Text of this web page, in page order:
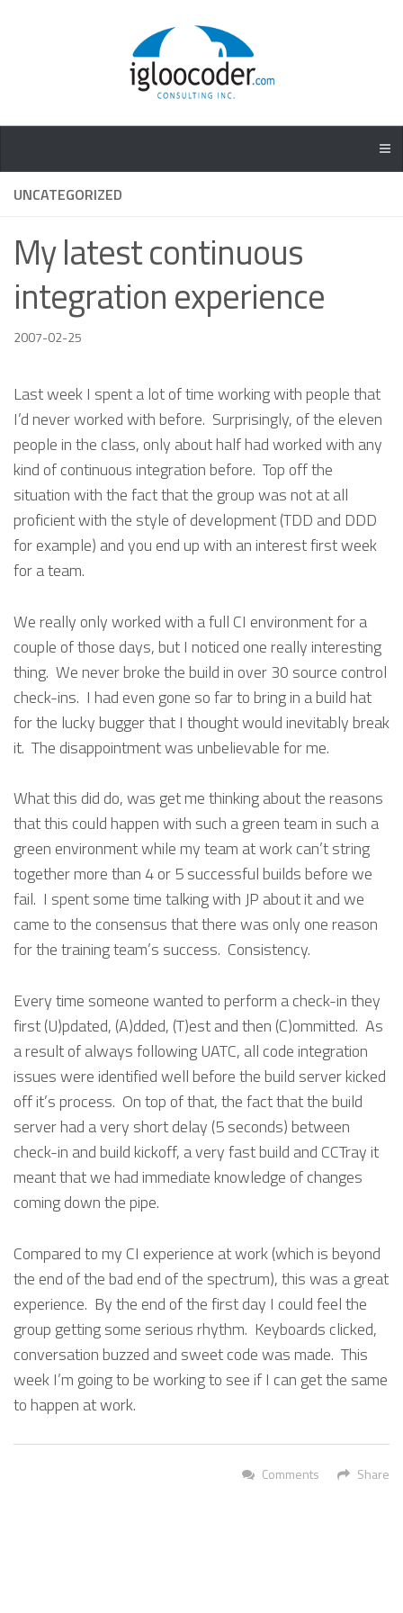
UNCATEGORIZED
My latest continuous
integration experience
2007-02-25
Last week I spent a lot of time working with people that
I’d never worked with before. Surprisingly, of the eleven
people in the class, only about half had worked with any
kind of continuous integration before. Top off the
situation with the fact that the group was not at all
proficient with the style of development (TDD and DDD
for example) and you end up with an interest first week
for a team.
We really only worked with a full CI environment for a
couple of those days, but I noticed one really interesting
thing. We never broke the build in over 30 source control
check-ins. I had even gone so far to bring in a build hat
for the lucky bugger that I thought would inevitably break
it. The disappointment was unbelievable for me.
What this did do, was get me thinking about the reasons
that this could happen with such a green team in such a
green environment while my team at work can’t string
together more than 4 or 5 successful builds before we
fail. I spent some time talking with JP about it and we
came to the consensus that there was only one reason
for the training team’s success. Consistency.
Every time someone wanted to perform a check-in they
first (U)pdated, (A)dded, (T)est and then (C)ommitted. As
a result of always following UATC, all code integration
issues were identified well before the build server kicked
off it’s process. On top of that, the fact that the build
server had a very short delay (5 seconds) between
check-in and build kickoff, a very fast build and CCTray it
meant that we had immediate knowledge of changes
coming down the pipe.
Compared to my CI experience at work (which is beyond
the end of the bad end of the spectrum), this was a great
experience. By the end of the first day I could feel the
group getting some serious rhythm. Keyboards clicked,
conversation buzzed and sweet code was made. This
week I’m going to be working to see if I can get the same
to happen at work.
Share
Comments